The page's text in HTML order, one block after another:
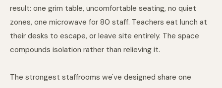
result: one grim table, uncomfortable seating, no quiet
zones, one microwave for 80 staff. Teachers eat lunch at
their desks to escape, or leave site entirely. The space
compounds isolation rather than relieving it.
The strongest staffrooms we've designed share one